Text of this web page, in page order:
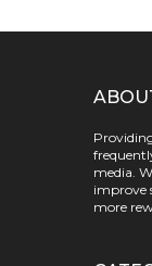
media.
improve
more